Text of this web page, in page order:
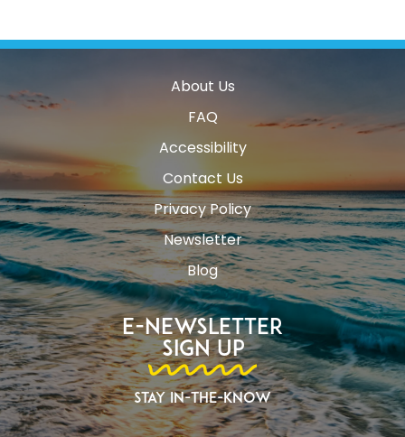
About Us
FAQ
Accessibility
Contact Us
Privacy Policy
Newsletter
Blog
E-Newsletter
Sign Up
Stay In-The-Know